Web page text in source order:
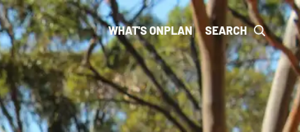
WHAT'S ONPLAN SEARCH